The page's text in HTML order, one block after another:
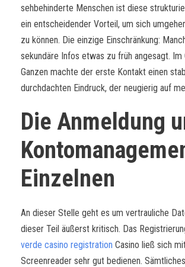
sehbehinderte Menschen ist diese
ein entscheidender Vorteil, um sich
zu können. Die einzige Einschränkung:
sekundäre Infos etwas zu früh angesagt. Im
Ganzen machte der erste Kontakt einen
durchdachten Eindruck, der neugierig auf
Die Anmeldung
Einzelnen
An dieser Stelle geht es um vertrauliche
dieser Teil äußerst kritisch. Das
verde casino registration Casino ließ sich
Screenreader sehr gut bedienen.